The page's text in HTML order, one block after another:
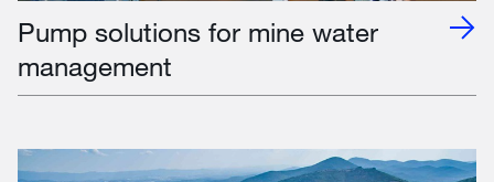
Pump solutions for mine water
management